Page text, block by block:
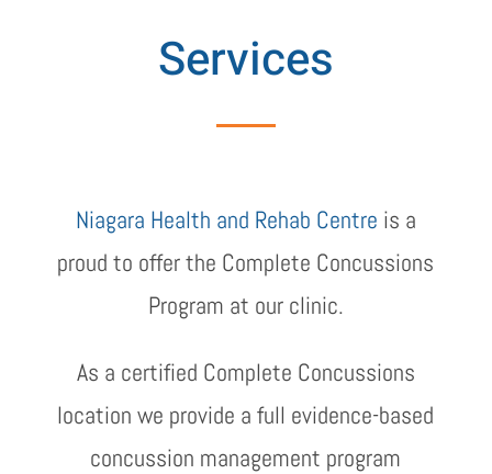
Services
Niagara Health and Rehab Centre is a
proud to offer the Complete Concussions
Program at our clinic.
As a certified Complete Concussions
location we provide a full evidence-based
concussion management program